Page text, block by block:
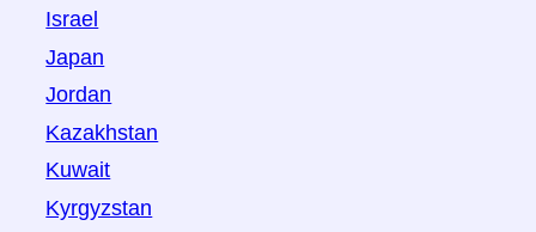
Israel
Japan
Jordan
Kazakhstan
Kuwait
Kyrgyzstan